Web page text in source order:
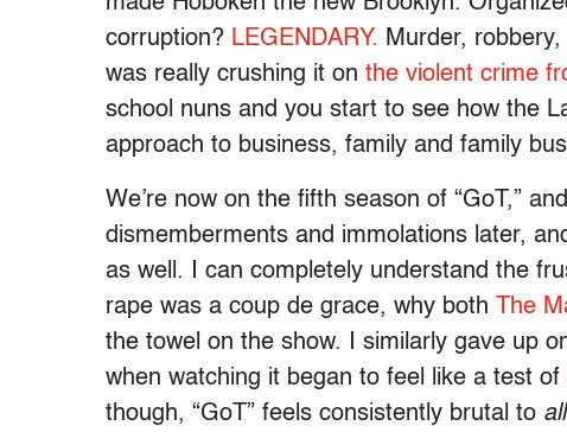
corruption? LEGENDARY. Murder,
was really crushing it on the violent crime
school nuns and you start to see how the
approach to business, family and family
We’re now on the fifth season of “GoT,”
dismemberments and immolations later,
as well. I can completely understand the
rape was a coup de grace, why both
The
the towel on the show. I similarly gave up
when watching it began to feel like a test of
though, “GoT” feels consistently brutal to all